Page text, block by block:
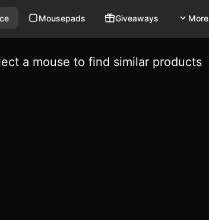
Mousepads Giveaways More
a mouse to find similar products